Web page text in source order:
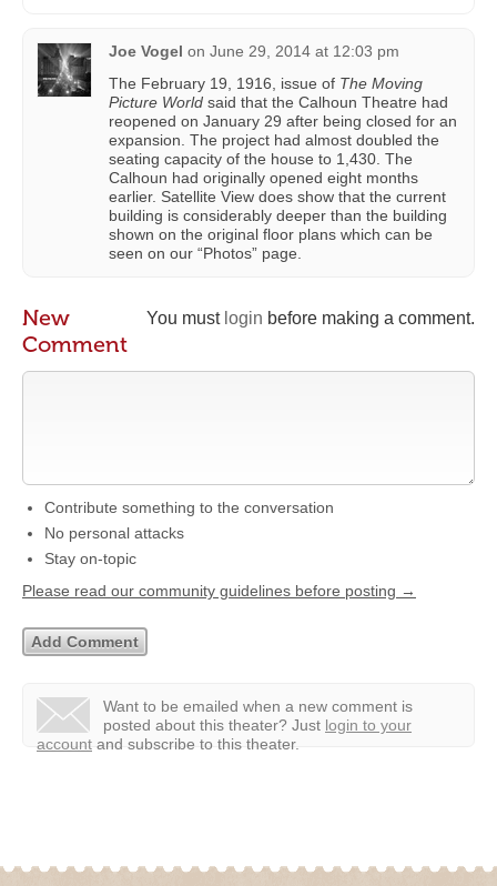
Joe Vogel on June 29, 2014 at 12:03 pm
The February 19, 1916, issue of The Moving
Picture World said that the Calhoun Theatre had
reopened on January 29 after being closed for an
expansion. The project had almost doubled the
seating capacity of the house to 1,430. The
Calhoun had originally opened eight months
earlier. Satellite View does show that the current
building is considerably deeper than the building
shown on the original floor plans which can be
seen on our “Photos” page.
You must login before making a comment.
New
Comment
Contribute something to the conversation
No personal attacks
Stay on-topic
Please read our community guidelines before posting →
Want to be emailed when a new comment is
posted about this theater? Just login to your
account and subscribe to this theater.